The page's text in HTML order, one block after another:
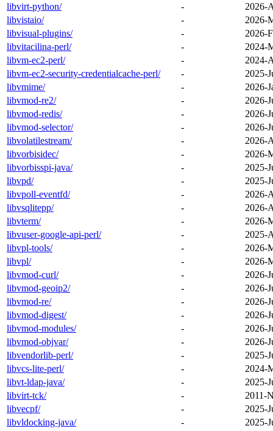
libvirt-python/
-
2026-
libvistaio/
-
2026-
libvisual-plugins/
-
2026-
libvitacilina-perl/
-
2024-
libvm-ec2-perl/
-
2024-
libvm-ec2-security-credentialcache-perl/
-
2025-
libvmime/
-
2026-
libvmod-re2/
-
2026-
libvmod-redis/
-
2026-
libvmod-selector/
-
2026-
libvolatilestream/
-
2026-
libvorbisidec/
-
2026-
libvorbisspi-java/
-
2025-
libvpd/
-
2025-
libvpoll-eventfd/
-
2026-
libvsqlitepp/
-
2026-
libvterm/
-
2026-
libvuser-google-api-perl/
-
2025-
libvpl-tools/
-
2026-
libvpl/
-
2026-
libvmod-curl/
-
2026-
libvmod-geoip2/
-
2026-
libvmod-re/
-
2026-
libvmod-digest/
-
2026-
libvmod-modules/
-
2026-
libvmod-objvar/
-
2026-
libvendorlib-perl/
-
2025-
libvcs-lite-perl/
-
2024-
libvt-ldap-java/
-
2025-
libvirt-tck/
-
2011-
libvecpf/
-
2025-
libvldocking-java/
- 2025-